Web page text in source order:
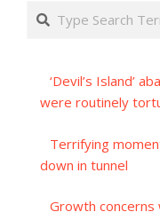
Search
‘Devil’s Island’
were routinely
Terrifying
down in tunnel
Growth concerns